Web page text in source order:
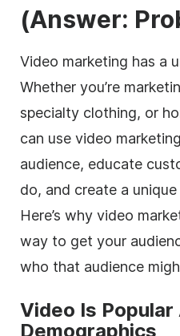
(Answer:
Video marketing has a
Whether you’re
specialty clothing, or
can use video
audience, educate
do, and create a
Here’s why video
way to get your
who that audience
Video Is
Demographics